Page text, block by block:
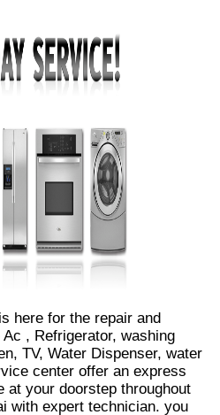
here for the repair and
, Refrigerator, washing
TV, Water Dispenser, water
center offer an express
at your doorstep throughout
with expert technician. you